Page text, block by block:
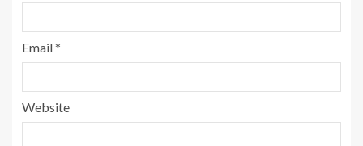
Email*
Website